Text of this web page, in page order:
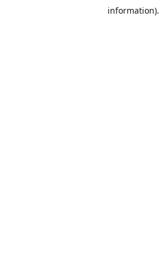
information).